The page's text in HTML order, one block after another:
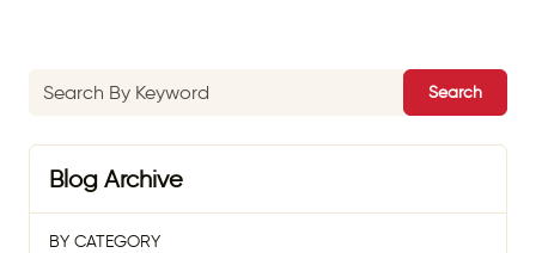
Search
Blog Archive
BY CATEGORY